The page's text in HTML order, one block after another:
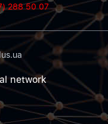
288 50 07
network